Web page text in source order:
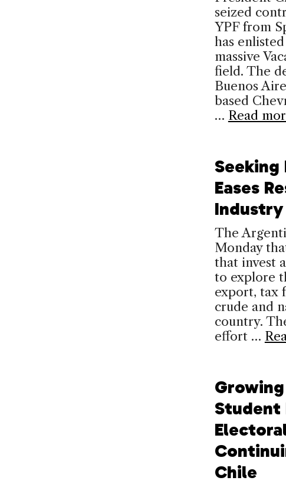
seized
YPF from
has
massive
field. The
Buenos
based
… Read
Eases
Industry
The
Monday
that invest
to explore
export, tax
crude and
country.
effort …
Student
Chile